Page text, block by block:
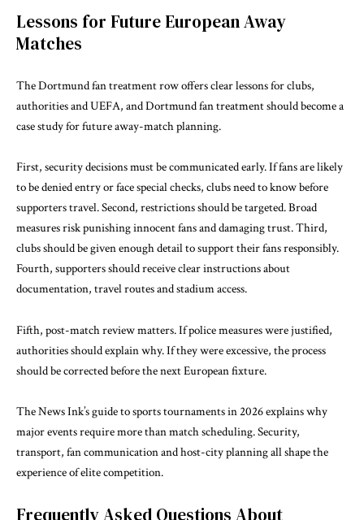
Lessons for Future European Away
Matches
The Dortmund fan treatment row offers clear lessons for clubs,
authorities and UEFA, and Dortmund fan treatment should become a
case study for future away-match planning.
First, security decisions must be communicated early. If fans are likely
to be denied entry or face special checks, clubs need to know before
supporters travel. Second, restrictions should be targeted. Broad
measures risk punishing innocent fans and damaging trust. Third,
clubs should be given enough detail to support their fans responsibly.
Fourth, supporters should receive clear instructions about
documentation, travel routes and stadium access.
Fifth, post-match review matters. If police measures were justified,
authorities should explain why. If they were excessive, the process
should be corrected before the next European fixture.
The News Ink’s guide tosports tournaments in 2026explains why
major events require more than match scheduling. Security,
transport, fan communication and host-city planning all shape the
experience of elite competition.
Frequently Asked Questions About